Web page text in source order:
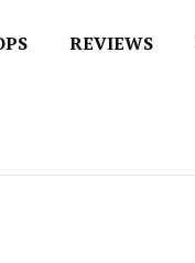
REVIEWS